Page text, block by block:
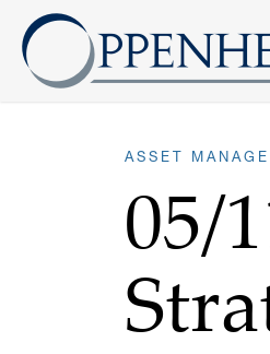
ASSET
05/